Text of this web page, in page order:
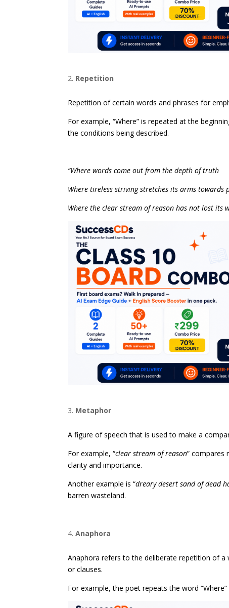
Repetition
Repetition of certain words and phrases for
For example, “Where” is repeated at the
the conditions being described.
“Where words come out from the depth of truth
Where tireless striving stretches its arms towards
Where the clear stream of reason has not lost its
Metaphor
A figure of speech that is used to make a
For example, “clear stream of reason” compares
clarity and importance.
Another example is “dreary desert sand of dead
barren wasteland.
Anaphora
Anaphora refers to the deliberate repetition of
or clauses.
For example, the poet repeats the word